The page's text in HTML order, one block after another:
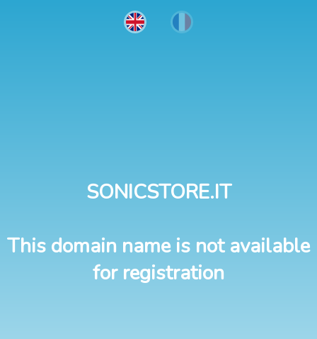
SONICSTORE.IT
This domain name is not available
for registration